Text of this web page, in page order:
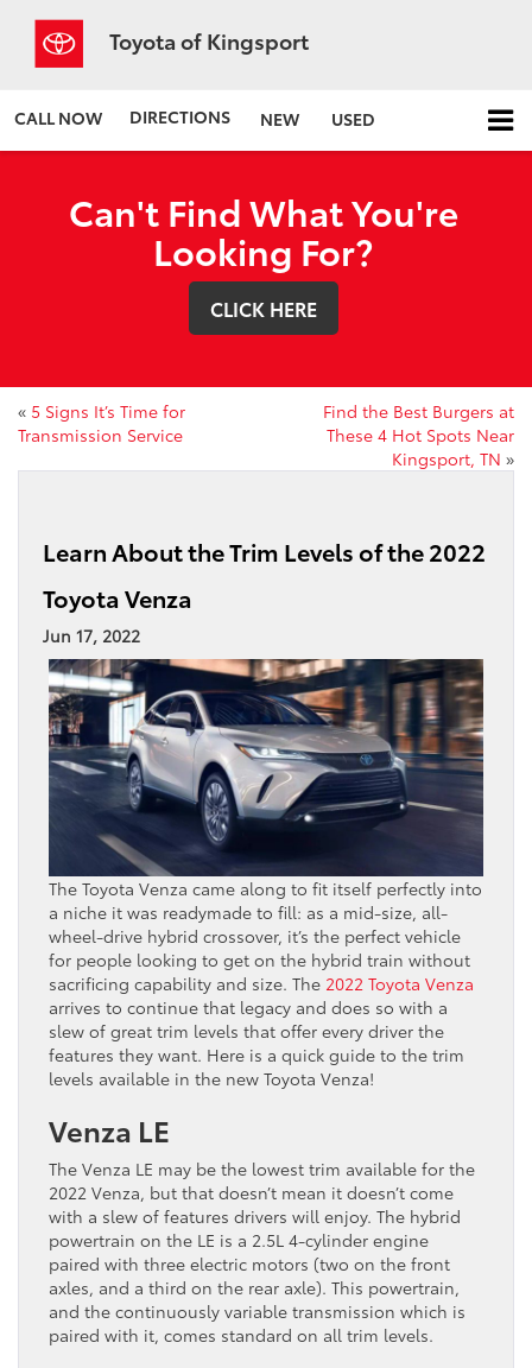
Toyota of Kingsport
CALL NOW DIRECTIONS NEW USED
Can't Find What You're
Looking For?
CLICK HERE
« 5 Signs It’s Time for
Transmission Service
Find the Best Burgers at
These 4 Hot Spots Near
Kingsport, TN »
Learn About the Trim Levels of the 2022
Toyota Venza
Jun 17, 2022
The Toyota Venza came along to fit itself perfectly into
a niche it was readymade to fill: as a mid-size, all-
wheel-drive hybrid crossover, it’s the perfect vehicle
for people looking to get on the hybrid train without
sacrificing capability and size. The 2022 Toyota Venza
arrives to continue that legacy and does so with a
slew of great trim levels that offer every driver the
features they want. Here is a quick guide to the trim
levels available in the new Toyota Venza!
Venza LE
The Venza LE may be the lowest trim available for the
2022 Venza, but that doesn’t mean it doesn’t come
with a slew of features drivers will enjoy. The hybrid
powertrain on the LE is a 2.5L 4-cylinder engine
paired with three electric motors (two on the front
axles, and a third on the rear axle). This powertrain,
and the continuously variable transmission which is
paired with it, comes standard on all trim levels.